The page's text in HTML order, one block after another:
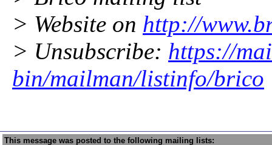
> Website on http://
> Unsubscribe: https://
bin/mailman/listinfo/brico
This message was posted to the following mailing lists: